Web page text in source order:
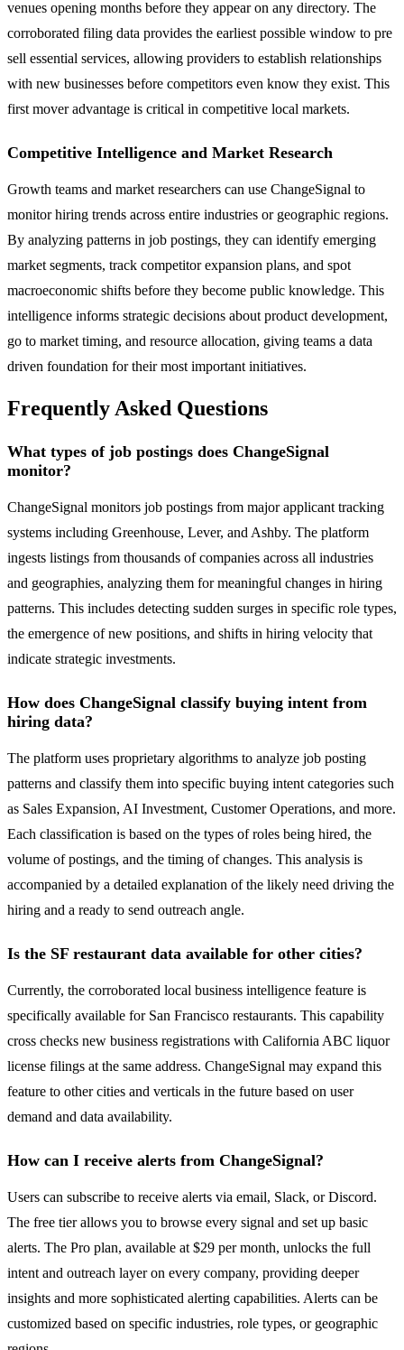
venues opening months before they appear on any directory. The
corroborated filing data provides the earliest possible window to pre
sell essential services, allowing providers to establish relationships
with new businesses before competitors even know they exist. This
first mover advantage is critical in competitive local markets.
Competitive Intelligence and Market Research
Growth teams and market researchers can use ChangeSignal to
monitor hiring trends across entire industries or geographic regions.
By analyzing patterns in job postings, they can identify emerging
market segments, track competitor expansion plans, and spot
macroeconomic shifts before they become public knowledge. This
intelligence informs strategic decisions about product development,
go to market timing, and resource allocation, giving teams a data
driven foundation for their most important initiatives.
Frequently Asked Questions
What types of job postings does ChangeSignal
monitor?
ChangeSignal monitors job postings from major applicant tracking
systems including Greenhouse, Lever, and Ashby. The platform
ingests listings from thousands of companies across all industries
and geographies, analyzing them for meaningful changes in hiring
patterns. This includes detecting sudden surges in specific role types,
the emergence of new positions, and shifts in hiring velocity that
indicate strategic investments.
How does ChangeSignal classify buying intent from
hiring data?
The platform uses proprietary algorithms to analyze job posting
patterns and classify them into specific buying intent categories such
as Sales Expansion, AI Investment, Customer Operations, and more.
Each classification is based on the types of roles being hired, the
volume of postings, and the timing of changes. This analysis is
accompanied by a detailed explanation of the likely need driving the
hiring and a ready to send outreach angle.
Is the SF restaurant data available for other cities?
Currently, the corroborated local business intelligence feature is
specifically available for San Francisco restaurants. This capability
cross checks new business registrations with California ABC liquor
license filings at the same address. ChangeSignal may expand this
feature to other cities and verticals in the future based on user
demand and data availability.
How can I receive alerts from ChangeSignal?
Users can subscribe to receive alerts via email, Slack, or Discord.
The free tier allows you to browse every signal and set up basic
alerts. The Pro plan, available at $29 per month, unlocks the full
intent and outreach layer on every company, providing deeper
insights and more sophisticated alerting capabilities. Alerts can be
customized based on specific industries, role types, or geographic